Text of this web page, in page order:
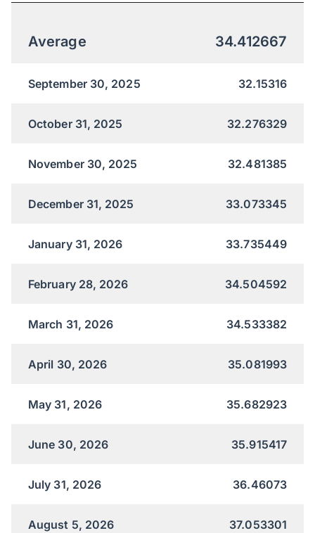
Average 34.412667
September 30, 2025 32.15316
October 31, 2025 32.276329
November 30, 2025 32.481385
December 31, 2025 33.073345
January 31, 2026 33.735449
February 28, 2026 34.504592
March 31, 2026 34.533382
April 30, 2026 35.081993
May 31, 2026 35.682923
June 30, 2026 35.915417
July 31, 2026 36.46073
August 5, 2026 37.053301